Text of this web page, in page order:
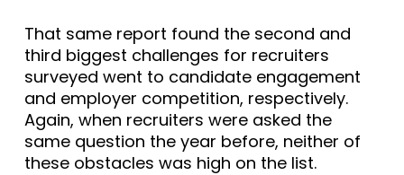
That same report found the second and
third biggest challenges for recruiters
surveyed went to candidate engagement
and employer competition, respectively.
Again, when recruiters were asked the
same question the year before, neither of
these obstacles was high on the list.